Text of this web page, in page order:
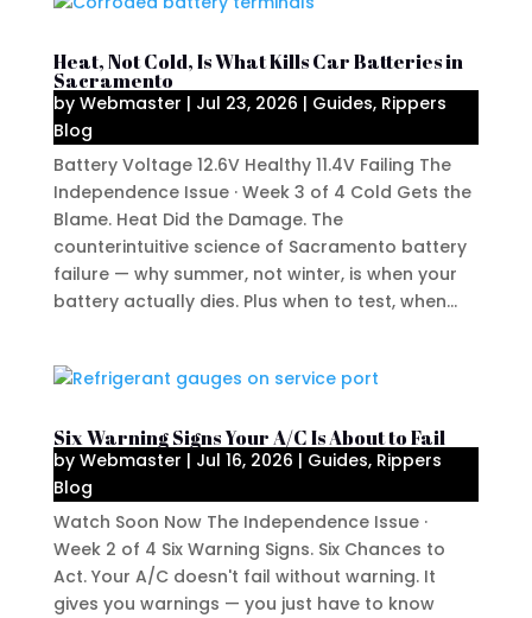
Heat, Not Cold, Is What Kills Car Batteries in
Sacramento
by Webmaster | Jul 23, 2026 | Guides, Rippers
Blog
Battery Voltage 12.6V Healthy 11.4V Failing The
Independence Issue · Week 3 of 4 Cold Gets the
Blame. Heat Did the Damage. The
counterintuitive science of Sacramento battery
failure — why summer, not winter, is when your
battery actually dies. Plus when to test, when...
Six Warning Signs Your A/C Is About to Fail
by Webmaster | Jul 16, 2026 | Guides, Rippers
Blog
Watch Soon Now The Independence Issue ·
Week 2 of 4 Six Warning Signs. Six Chances to
Act. Your A/C doesn't fail without warning. It
gives you warnings — you just have to know